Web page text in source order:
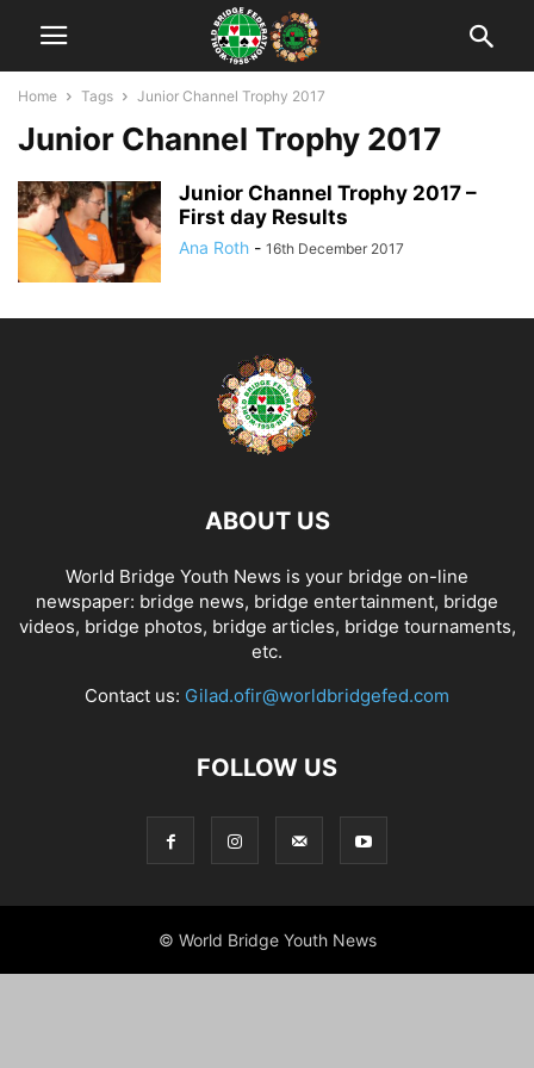
Home Tags Junior Channel Trophy 2017
Junior Channel Trophy 2017
Junior Channel Trophy 2017 –
First day Results
Ana Roth - 16th December 2017
ABOUT US
World Bridge Youth News is your bridge on-line
newspaper: bridge news, bridge entertainment, bridge
videos, bridge photos, bridge articles, bridge tournaments,
etc.
Contact us: Gilad.ofir@worldbridgefed.com
FOLLOW US
© World Bridge Youth News